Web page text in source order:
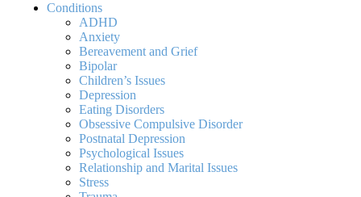
Conditions
ADHD
Anxiety
Bereavement and Grief
Bipolar
Children’s Issues
Depression
Eating Disorders
Obsessive Compulsive Disorder
Postnatal Depression
Psychological Issues
Relationship and Marital Issues
Stress